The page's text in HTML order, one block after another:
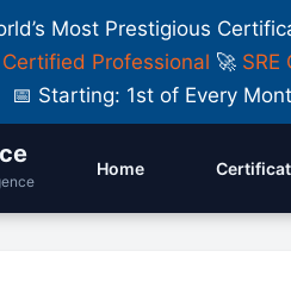
Most Prestigious
Professional 🚀
📅 Starting: 1st of Every
Home